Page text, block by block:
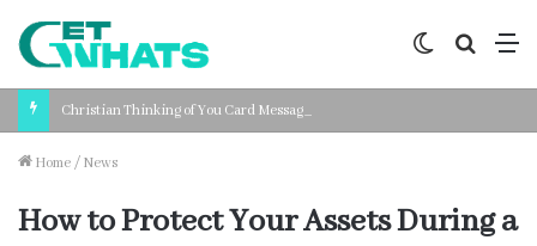
Search
Switch
Home / News
How to Protect Your Assets During a